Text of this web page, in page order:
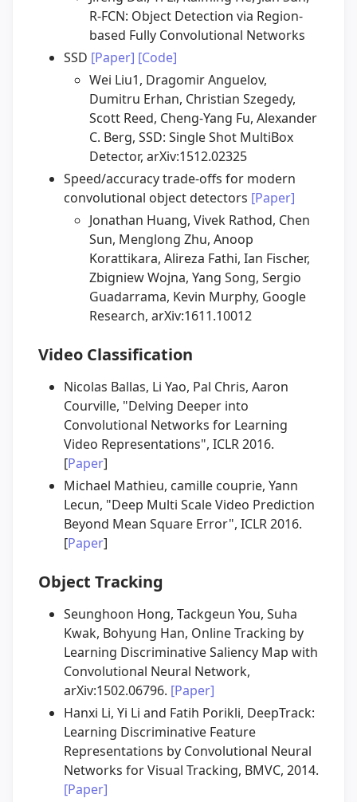
R-FCN: Object Detection via Region-
based Fully Convolutional Networks
SSD [Paper] [Code]
Wei Liu1, Dragomir Anguelov,
Dumitru Erhan, Christian Szegedy,
Scott Reed, Cheng-Yang Fu, Alexander
C. Berg, SSD: Single Shot MultiBox
Detector, arXiv:1512.02325
Speed/accuracy trade-offs for modern
convolutional object detectors [Paper]
Jonathan Huang, Vivek Rathod, Chen
Sun, Menglong Zhu, Anoop
Korattikara, Alireza Fathi, Ian Fischer,
Zbigniew Wojna, Yang Song, Sergio
Guadarrama, Kevin Murphy, Google
Research, arXiv:1611.10012
Video Classification
Nicolas Ballas, Li Yao, Pal Chris, Aaron
Courville, "Delving Deeper into
Convolutional Networks for Learning
Video Representations", ICLR 2016.
[Paper]
Michael Mathieu, camille couprie, Yann
Lecun, "Deep Multi Scale Video Prediction
Beyond Mean Square Error", ICLR 2016.
[Paper]
Object Tracking
Seunghoon Hong, Tackgeun You, Suha
Kwak, Bohyung Han, Online Tracking by
Learning Discriminative Saliency Map with
Convolutional Neural Network,
arXiv:1502.06796. [Paper]
Hanxi Li, Yi Li and Fatih Porikli, DeepTrack:
Learning Discriminative Feature
Representations by Convolutional Neural
Networks for Visual Tracking, BMVC, 2014.
[Paper]